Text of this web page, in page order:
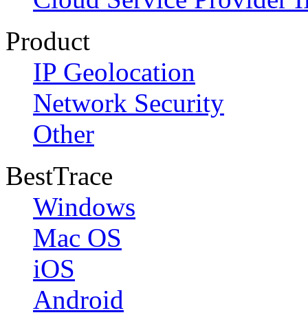
Product
IP Geolocation
Network Security
Other
BestTrace
Windows
Mac OS
iOS
Android